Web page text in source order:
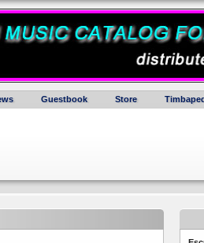
Guestbook Store